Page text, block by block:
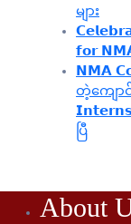
များ
𝗳𝗼𝗿
𝗡𝗠𝗔
တဲ့ကျော
ပြီ
About